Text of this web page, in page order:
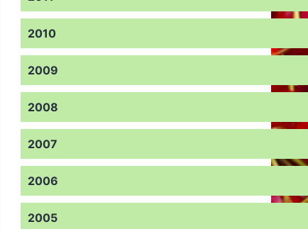
2010
2009
2008
2007
2006
2005